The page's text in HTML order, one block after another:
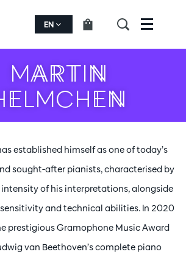
EN Menu
MARTIN
established himself as one of today’s
sought-after pianists, characterised by
of his interpretations, alongside
and technical abilities. In 2020
prestigious Gramophone Music Award
van Beethoven’s complete piano